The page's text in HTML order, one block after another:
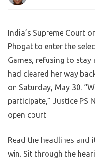
India’s Supreme Court
Phogat to enter the
Games, refusing to stay
had cleared her way
on Saturday, May 30.
participate,” Justice PS
open court.
Read the headlines
win. Sit through the